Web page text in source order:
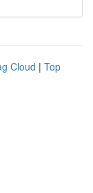
Cloud | Top